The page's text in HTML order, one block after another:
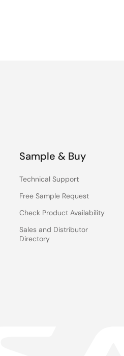
Sample & Buy
Technical Support
Free Sample Request
Check Product Availability
Sales and Distributor
Directory